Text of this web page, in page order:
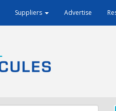
Suppliers Advertise